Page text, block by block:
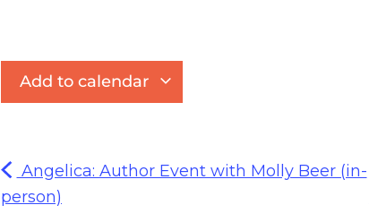
Add to calendar
Angelica: Author Event with Molly Beer (in-
person)